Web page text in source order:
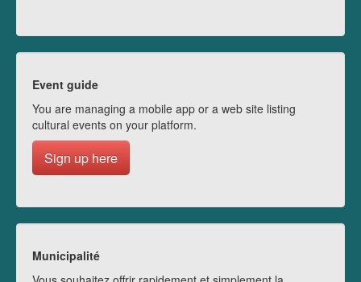
Event guide
You are managing a mobile app or a web site listing
cultural events on your platform.
Sign up here
Municipalité